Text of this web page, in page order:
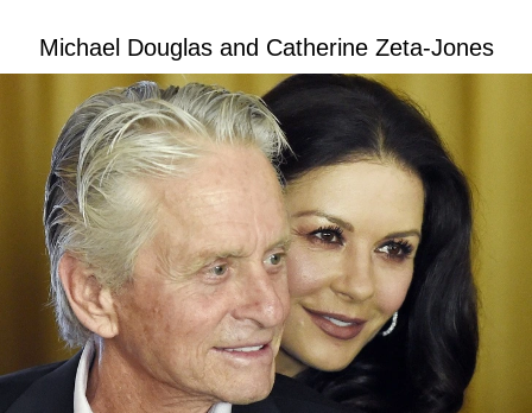
Michael Douglas and Catherine Zeta-Jones